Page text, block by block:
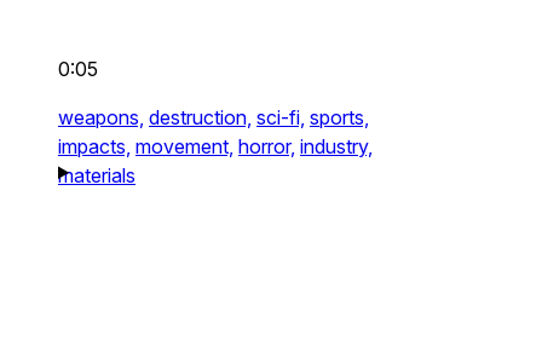
0:05
weapons, destruction, sci-fi, sports,
impacts, movement, horror, industry,
materials